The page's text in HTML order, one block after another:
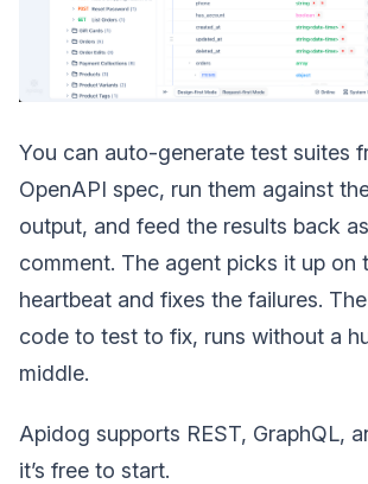
You can auto-generate test suites
OpenAPI spec, run them against
output, and feed the results back
comment. The agent picks it up on
heartbeat and fixes the failures.
code to test to fix, runs without a
middle.
Apidog supports REST, GraphQL,
it’s free to start.